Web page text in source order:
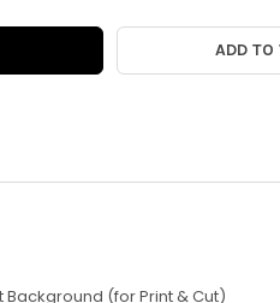
ADD TO
Background (for Print & Cut)